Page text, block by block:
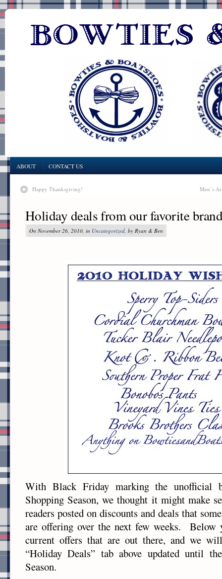
ABOUT CONTACT US
Happy Thanksgiving! Men’s
Holiday deals from our favorite
On November 26, 2010, in Uncategorized, by Ryan & Ben
With Black Friday marking the unofficial
Shopping Season, we thought it might make
readers posted on discounts and deals that
are offering over the next few weeks.
current offers that are out there, and we
“Holiday Deals” tab above updated until
Season.